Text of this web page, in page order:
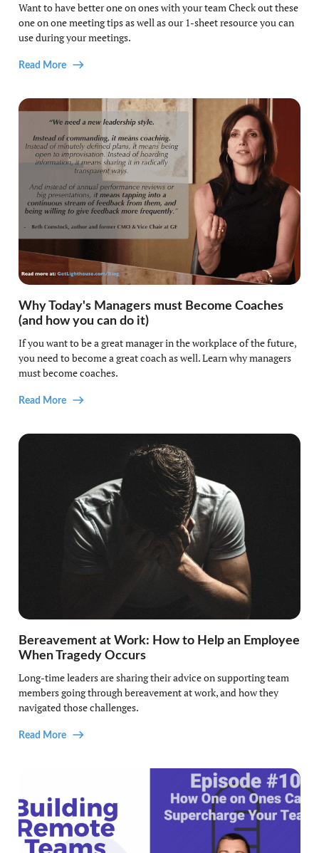
Want to have better one on ones with your team Check out these
one on one meeting tips as well as our 1-sheet resource you can
use during your meetings.
Read More
Why Today's Managers must Become Coaches
(and how you can do it)
If you want to be a great manager in the workplace of the future,
you need to become a great coach as well. Learn why managers
must become coaches.
Read More
Bereavement at Work: How to Help an Employee
When Tragedy Occurs
Long-time leaders are sharing their advice on supporting team
members going through bereavement at work, and how they
navigated those challenges.
Read More